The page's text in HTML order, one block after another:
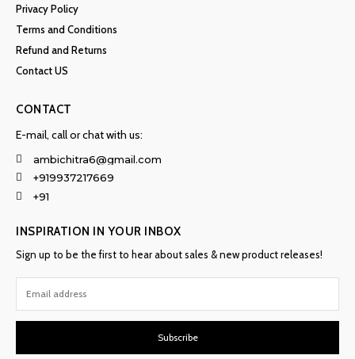
Privacy Policy
Terms and Conditions
Refund and Returns
Contact US
CONTACT
E-mail, call or chat with us:
ambichitra6@gmail.com
+919937217669
+91
INSPIRATION IN YOUR INBOX
Sign up to be the first to hear about sales & new product releases!
Subscribe